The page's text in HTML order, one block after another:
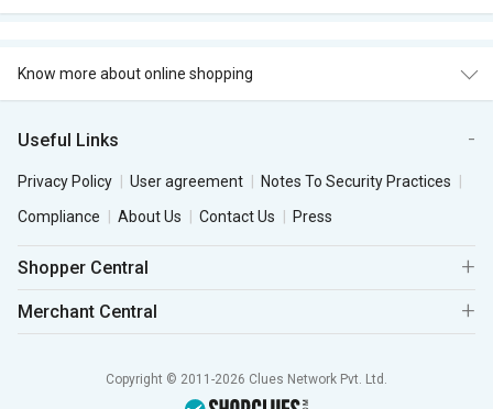
Know more about online shopping
Useful Links
Privacy Policy User agreement
Notes To Security Practices
Compliance
About Us Contact Us Press
Shopper Central
Merchant Central
Copyright © 2011-2026 Clues Network Pvt. Ltd.